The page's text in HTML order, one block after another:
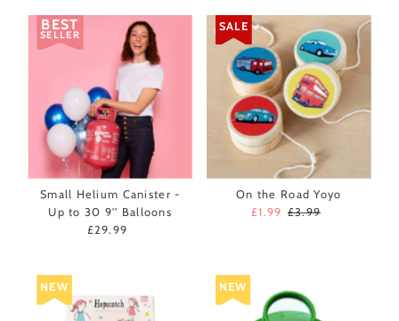
BEST
SELLER
Small Helium Canister -
Up to 30 9'' Balloons
Regular
£29.99
SALE
On the Road Yoyo
Sale
£1.99 Regular
£3.99
NEW NEW